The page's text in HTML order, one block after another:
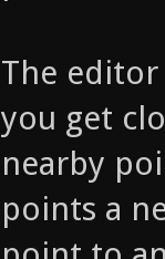
The
you get
nearby
points a